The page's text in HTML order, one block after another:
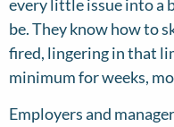
every little issue into a
be. They know how to
fired, lingering in that
minimum for weeks,
Employers and